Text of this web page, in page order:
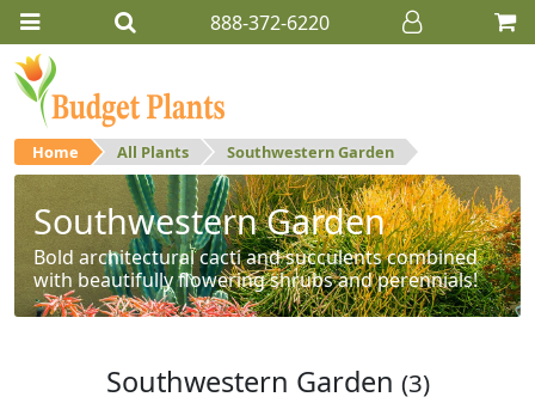
888-372-6220
Home All Plants Southwestern Garden
Southwestern Garden
Bold architectural cacti and succulents combined
with beautifully flowering shrubs and perennials!
Southwestern Garden (3)